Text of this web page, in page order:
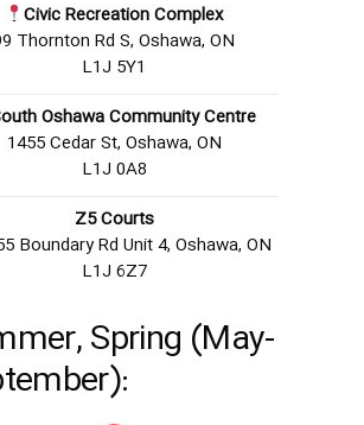
Civic Recreation Complex
Thornton Rd S, Oshawa, ON
L1J 5Y1
Oshawa Community Centre
1455 Cedar St, Oshawa, ON
L1J 0A8
Z5 Courts
Boundary Rd Unit 4, Oshawa, ON
L1J 6Z7
Spring (May-